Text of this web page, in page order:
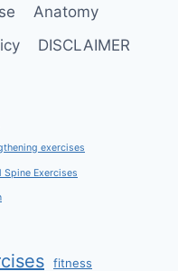
Anatomy
DISCLAIMER
exercises
Spine Exercises
fitness